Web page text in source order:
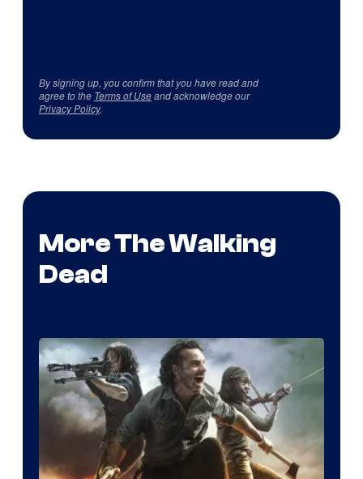
By signing up, you confirm that you have read and
agree to the Terms of Useand acknowledge our
Privacy Policy.
More The Walking
Dead